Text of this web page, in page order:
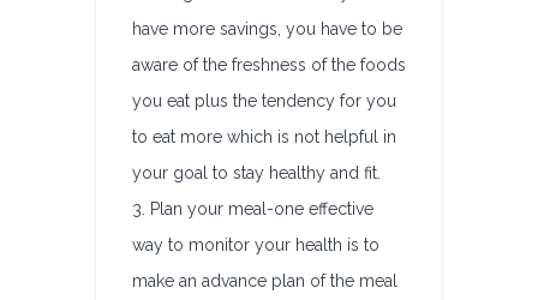
have more savings, you have to be
aware of the freshness of the foods
you eat plus the tendency for you
to eat more which is not helpful in
your goal to stay healthy and fit.
3. Plan your meal-one effective
way to monitor your health is to
make an advance plan of the meal